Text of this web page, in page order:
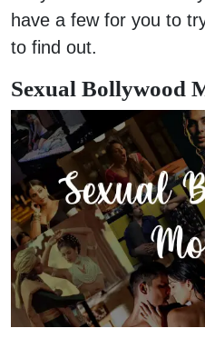
have a few for you to
to find out.
Sexual Bollywood